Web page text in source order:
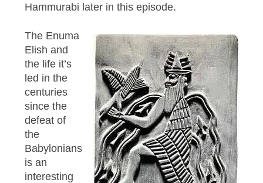
Hammurabi later in this episode.
The Enuma
Elish and
the life it’s
led in the
centuries
since the
defeat of
the
Babylonians
is an
interesting